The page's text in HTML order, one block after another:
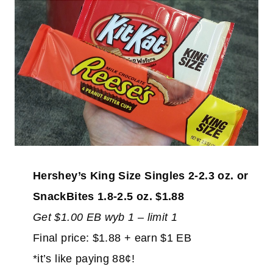
Hershey’s King Size Singles 2-2.3 oz. or
SnackBites 1.8-2.5 oz. $1.88
Get $1.00 EB wyb 1 – limit 1
Final price: $1.88 + earn $1 EB
*it’s like paying 88¢!